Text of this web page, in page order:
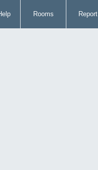
Rooms Report